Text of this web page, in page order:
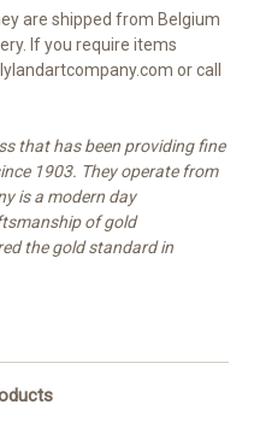
are shipped from Belgium
If you require items
or call
that has been providing fine
1903. They operate from
is a modern day
of gold
the gold standard in